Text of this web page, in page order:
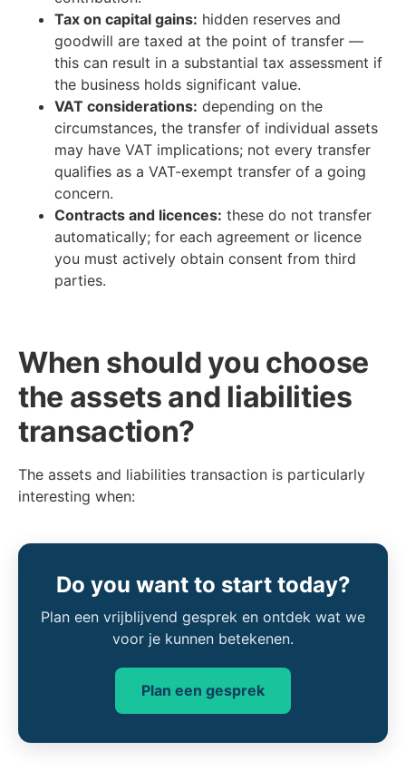
Tax on capital gains: hidden reserves and
goodwill are taxed at the point of transfer —
this can result in a substantial tax assessment if
the business holds significant value.
VAT considerations: depending on the
circumstances, the transfer of individual assets
may have VAT implications; not every transfer
qualifies as a VAT-exempt transfer of a going
concern.
Contracts and licences: these do not transfer
automatically; for each agreement or licence
you must actively obtain consent from third
parties.
When should you choose
the assets and liabilities
transaction?
The assets and liabilities transaction is particularly
interesting when:
Do you want to start today?
Plan een vrijblijvend gesprek en ontdek wat we
voor je kunnen betekenen.
Plan een gesprek